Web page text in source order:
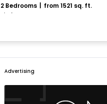
2 Bedrooms from 1521 sq. ft.
Piedmont, QC
Advertising